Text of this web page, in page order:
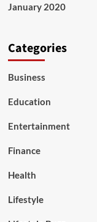
January 2020
Categories
Business
Education
Entertainment
Finance
Health
Lifestyle